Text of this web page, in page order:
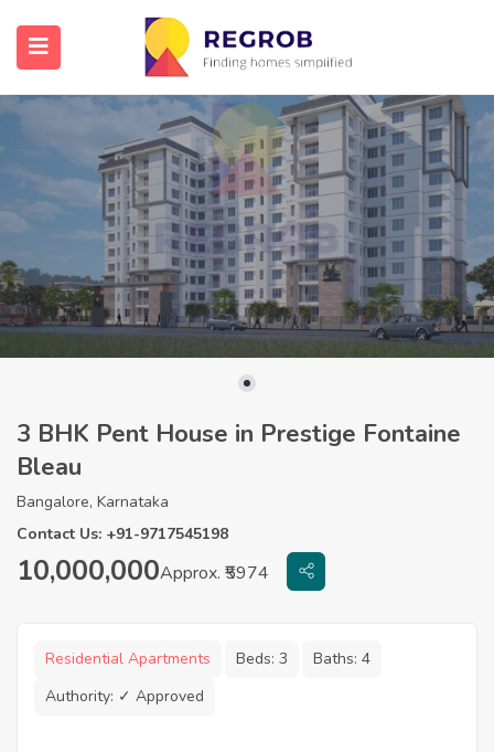
3 BHK Pent House in Prestige Fontaine
Bleau
Bangalore, Karnataka
Contact Us: +91-9717545198
10,000,000Approx. ₹5974
Residential Apartments Beds: 3 Baths: 4
Authority: ✓ Approved